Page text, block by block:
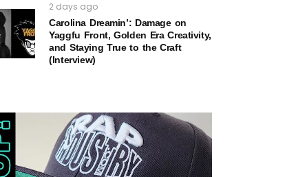
2 days ago
Carolina Dreamin’: Damage on
Yaggfu Front, Golden Era Creativity,
and Staying True to the Craft
(Interview)